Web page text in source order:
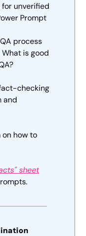
unverified
Prompt
process
is good
checking
and
on how to
sheet